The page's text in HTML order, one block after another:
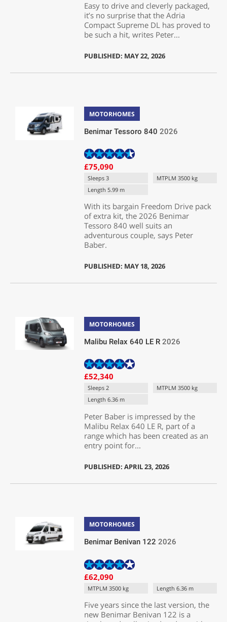
Easy to drive and cleverly packaged,
it’s no surprise that the Adria
Compact Supreme DL has proved to
be such a hit, writes Peter...
PUBLISHED: MAY 22, 2026
MOTORHOMES
Benimar Tessoro 840 2026
£75,090
Sleeps 3
MTPLM 3500 kg
Length 5.99 m
With its bargain Freedom Drive pack
of extra kit, the 2026 Benimar
Tessoro 840 well suits an
adventurous couple, says Peter
Baber.
PUBLISHED: MAY 18, 2026
MOTORHOMES
Malibu Relax 640 LE R 2026
£52,340
Sleeps 2
MTPLM 3500 kg
Length 6.36 m
Peter Baber is impressed by the
Malibu Relax 640 LE R, part of a
range which has been created as an
entry point for...
PUBLISHED: APRIL 23, 2026
MOTORHOMES
Benimar Benivan 122 2026
£62,090
MTPLM 3500 kg Length 6.36 m
Five years since the last version, the
new Benimar Benivan 122 is a